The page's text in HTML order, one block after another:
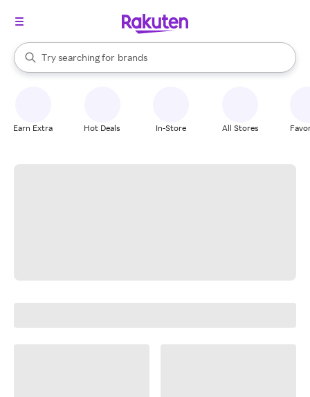
Search Rakuten
Try searching for
stores
brands
groceries
When autocomplete results are available, use the up and down
Earn Extra Hot Deals In-Store All Stores